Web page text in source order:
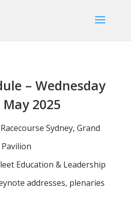
– Wednesday
2025
Sydney, Grand
Pavilion
Education & Leadership
addresses, plenaries